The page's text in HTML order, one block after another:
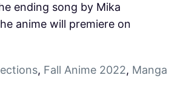
ending song by Mika
anime will premiere on
, Fall Anime 2022, Manga